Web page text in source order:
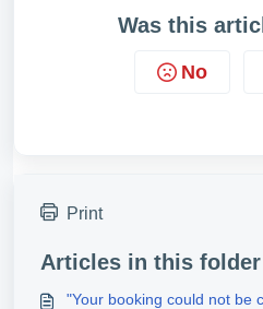
Was this
No
Print
Articles in this
"Your booking could not be